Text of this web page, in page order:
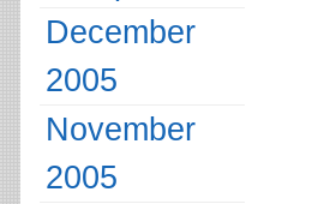
December
2005
November
2005